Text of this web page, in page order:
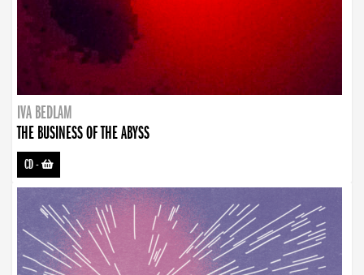
IVA BEDLAM
THE BUSINESS OF THE ABYSS
CD-